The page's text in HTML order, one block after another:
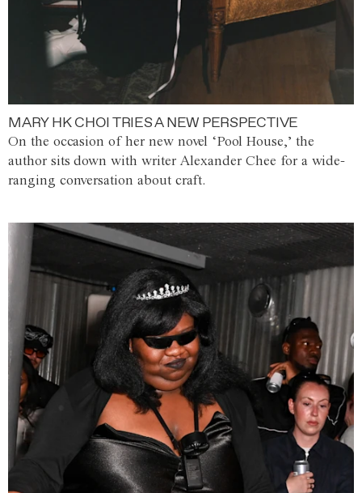
MARY HK CHOI TRIES A NEW PERSPECTIVE
On the occasion of her new novel ‘Pool House,’ the
author sits down with writer Alexander Chee for a wide-
ranging conversation about craft.